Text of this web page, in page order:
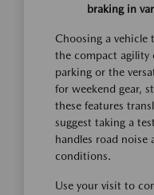
braking in
Choosing a vehicle
the compact
parking or the
for weekend gear,
these features
suggest taking a
handles road
conditions.
Use your visit to